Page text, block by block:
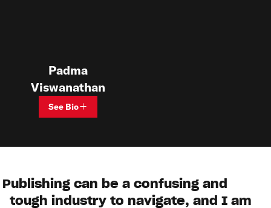
Padma
Viswanathan
See Bio
Publishing can be a confusing and
tough industry to navigate, and I am